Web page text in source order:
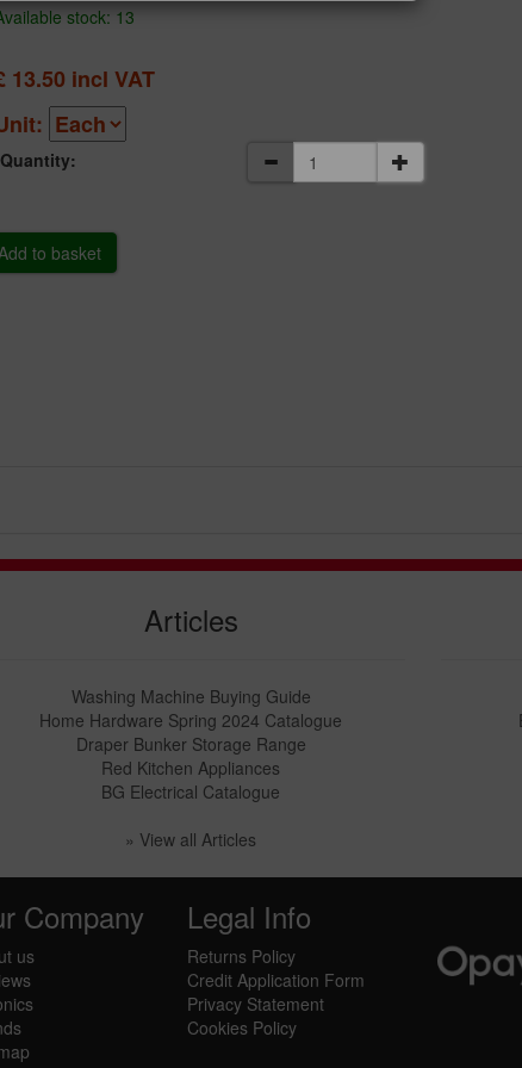
stock: 13
13.50 incl VAT
Quantity:
Articles
Washing Machine Buying Guide
Home Hardware Spring 2024 Catalogue
Draper Bunker Storage Range
Red Kitchen Appliances
BG Electrical Catalogue
» View all Articles
Company
us
Legal Info
Returns Policy
Credit Application Form
Privacy Statement
Cookies Policy